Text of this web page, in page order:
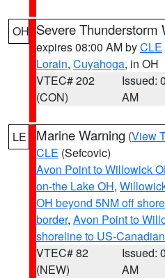
OH Severe Thunderstorm
expires 08:00 AM byCLE
Lorain, Cuyahoga, in OH
VTEC# 202
(CON)
Issued:
AM
LE Marine Warning (View
CLE (Sefcovic)
Avon Point to Willowick
on-the Lake OH,
OH beyond 5NM off
border, Avon Point to
shoreline to US-
VTEC# 82
(NEW)
Issued:
AM